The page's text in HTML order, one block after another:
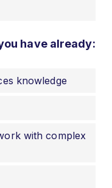
have already:
knowledge
with complex